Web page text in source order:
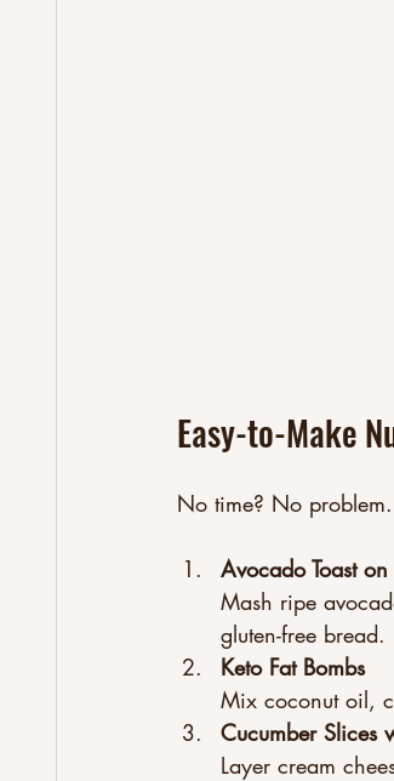
Easy-to-Make
No time? No
Avocado Toast
Mash ripe
gluten-free bread.
Keto Fat Bombs
Mix coconut oil,
Cucumber Slices
Layer cream